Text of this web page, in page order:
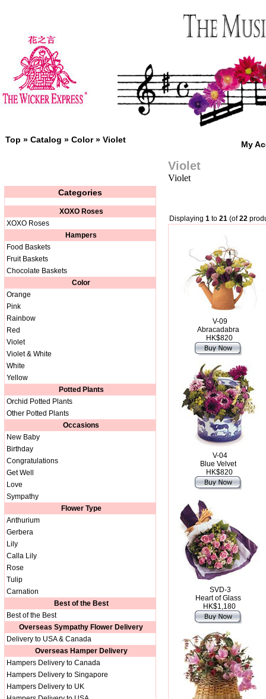
Top » Catalog » Color» Violet My
Categories
XOXO Roses
XOXO Roses
Hampers
Food Baskets
Fruit Baskets
Chocolate Baskets
Color
Orange
Pink
Rainbow
Red
Violet
Violet & White
White
Yellow
Potted Plants
Orchid Potted Plants
Other Potted Plants
Occasions
New Baby
Birthday
Congratulations
Get Well
Love
Sympathy
Flower Type
Anthurium
Gerbera
Lily
Calla Lily
Rose
Tulip
Carnation
Best of the Best
Best of the Best
Overseas Sympathy Flower Delivery
Delivery to USA & Canada
Overseas Hamper Delivery
Hampers Delivery to Canada
Hampers Delivery to Singapore
Hampers Delivery to UK
Violet
Violet
Displaying 1 to 21 (of22
V-09
Abracadabra
HK$820
V-04
Blue Velvet
HK$820
SVD-3
Heart of Glass
HK$1,180